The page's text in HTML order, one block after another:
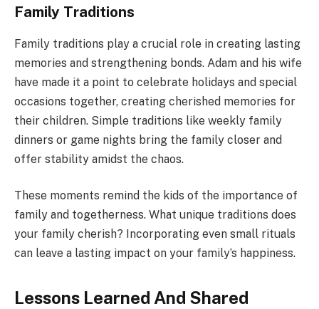
Family Traditions
Family traditions play a crucial role in creating lasting
memories and strengthening bonds. Adam and his wife
have made it a point to celebrate holidays and special
occasions together, creating cherished memories for
their children. Simple traditions like weekly family
dinners or game nights bring the family closer and
offer stability amidst the chaos.
These moments remind the kids of the importance of
family and togetherness. What unique traditions does
your family cherish? Incorporating even small rituals
can leave a lasting impact on your family’s happiness.
Lessons Learned And Shared